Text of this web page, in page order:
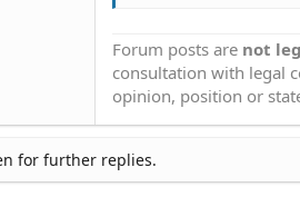
information. Which I
please call me
information even
charge me for her
insurance. I then
Forum posts are not
consultation with legal
opinion, position or
for further replies.